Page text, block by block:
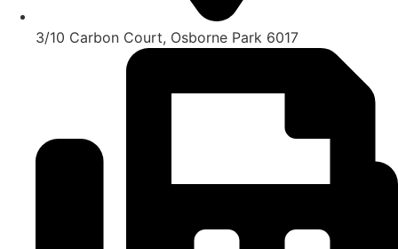
3/10 Carbon Court, Osborne Park 6017